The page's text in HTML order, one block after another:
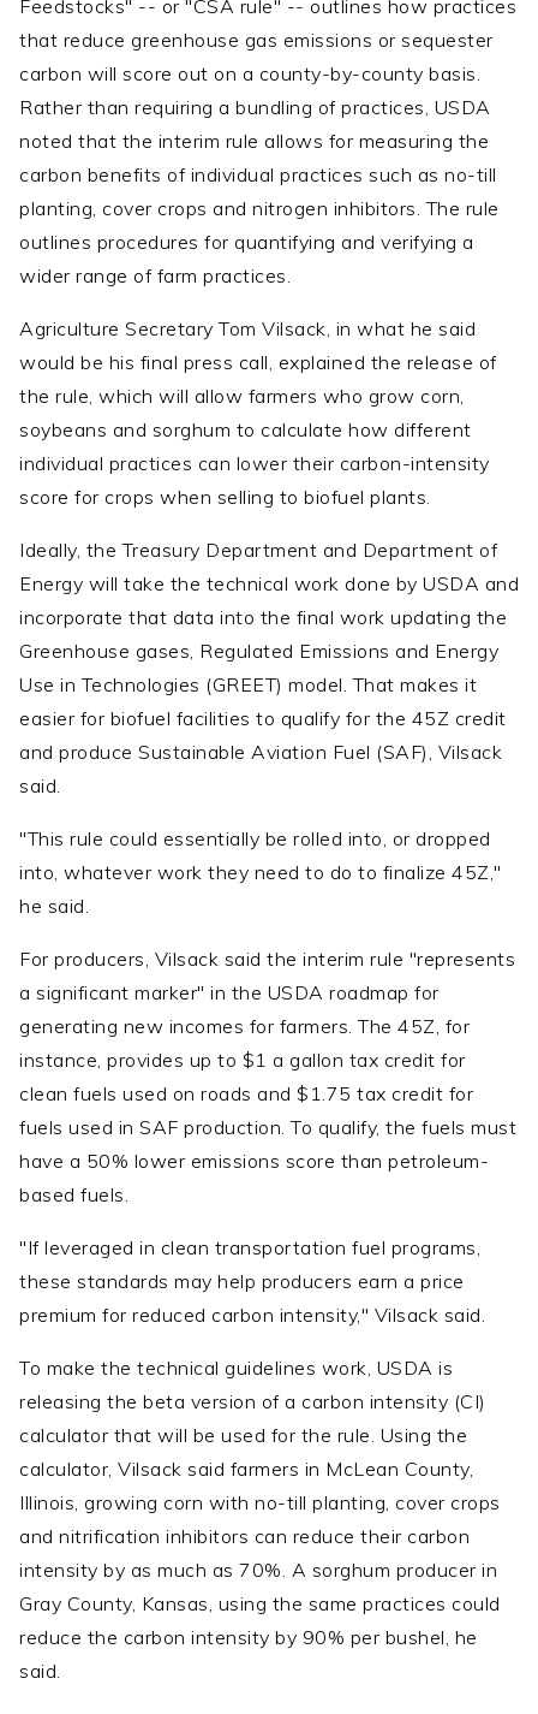
Feedstocks" -- or "CSA rule" -- outlines how practices
that reduce greenhouse gas emissions or sequester
carbon will score out on a county-by-county basis.
Rather than requiring a bundling of practices, USDA
noted that the interim rule allows for measuring the
carbon benefits of individual practices such as no-till
planting, cover crops and nitrogen inhibitors. The rule
outlines procedures for quantifying and verifying a
wider range of farm practices.
Agriculture Secretary Tom Vilsack, in what he said
would be his final press call, explained the release of
the rule, which will allow farmers who grow corn,
soybeans and sorghum to calculate how different
individual practices can lower their carbon-intensity
score for crops when selling to biofuel plants.
Ideally, the Treasury Department and Department of
Energy will take the technical work done by USDA and
incorporate that data into the final work updating the
Greenhouse gases, Regulated Emissions and Energy
Use in Technologies (GREET) model. That makes it
easier for biofuel facilities to qualify for the 45Z credit
and produce Sustainable Aviation Fuel (SAF), Vilsack
said.
"This rule could essentially be rolled into, or dropped
into, whatever work they need to do to finalize 45Z,"
he said.
For producers, Vilsack said the interim rule "represents
a significant marker" in the USDA roadmap for
generating new incomes for farmers. The 45Z, for
instance, provides up to $1 a gallon tax credit for
clean fuels used on roads and $1.75 tax credit for
fuels used in SAF production. To qualify, the fuels must
have a 50% lower emissions score than petroleum-
based fuels.
"If leveraged in clean transportation fuel programs,
these standards may help producers earn a price
premium for reduced carbon intensity," Vilsack said.
To make the technical guidelines work, USDA is
releasing the beta version of a carbon intensity (CI)
calculator that will be used for the rule. Using the
calculator, Vilsack said farmers in McLean County,
Illinois, growing corn with no-till planting, cover crops
and nitrification inhibitors can reduce their carbon
intensity by as much as 70%. A sorghum producer in
Gray County, Kansas, using the same practices could
reduce the carbon intensity by 90% per bushel, he
said.